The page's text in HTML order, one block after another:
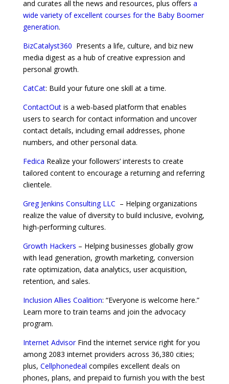
and curates all the news and resources, plus offers a
wide variety of excellent courses for the Baby Boomer
generation.
BizCatalyst360 Presents a life, culture, and biz new
media digest as a hub of creative expression and
personal growth.
CatCat: Build your future one skill at a time.
ContactOutis a web-based platform that enables
users to search for contact information and uncover
contact details, including email addresses, phone
numbers, and other personal data.
Fedica Realize your followers’ interests to create
tailored content to encourage a returning and referring
clientele.
Greg Jenkins Consulting LLC – Helping organizations
realize the value of diversity to build inclusive, evolving,
high-performing cultures.
Growth Hackers – Helping businesses globally grow
with lead generation, growth marketing, conversion
rate optimization, data analytics, user acquisition,
retention, and sales.
Inclusion Allies Coalition: “Everyone is welcome here.”
Learn more to train teams and join the advocacy
program.
Internet AdvisorFind the internet service right for you
among 2083 internet providers across 36,380 cities;
plus, Cellphonedeal compiles excellent deals on
phones, plans, and prepaid to furnish you with the best